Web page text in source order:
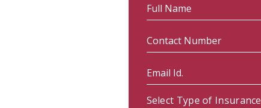
Select Type of Insurance